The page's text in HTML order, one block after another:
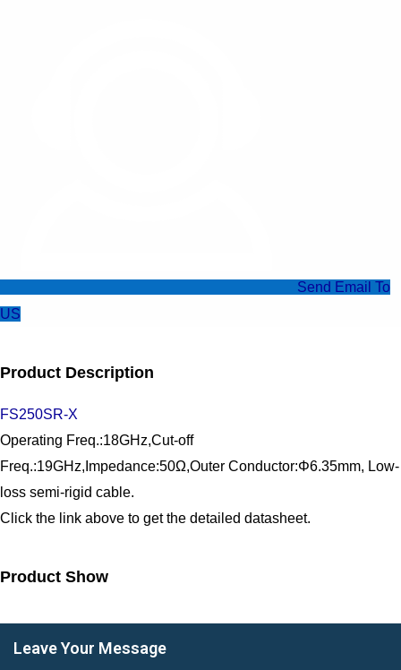
Send Email To
US
Product Description
FS250SR-X
Operating Freq.:18GHz,Cut-off
Freq.:19GHz,Impedance:50Ω,Outer Conductor:Φ6.35mm, Low-
loss semi-rigid cable.
Click the link above to get the detailed datasheet.
Product Show
Leave Your Message